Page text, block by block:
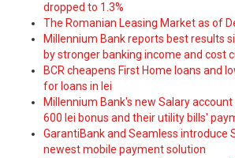
dropped to 1.3%
The Romanian Leasing Market as of
Millennium Bank reports best results
by stronger banking income and cost
BCR cheapens First Home loans and
for loans in lei
Millennium Bank's new Salary
600 lei bonus and their utility bills'
GarantiBank and Seamless introduce
newest mobile payment solution